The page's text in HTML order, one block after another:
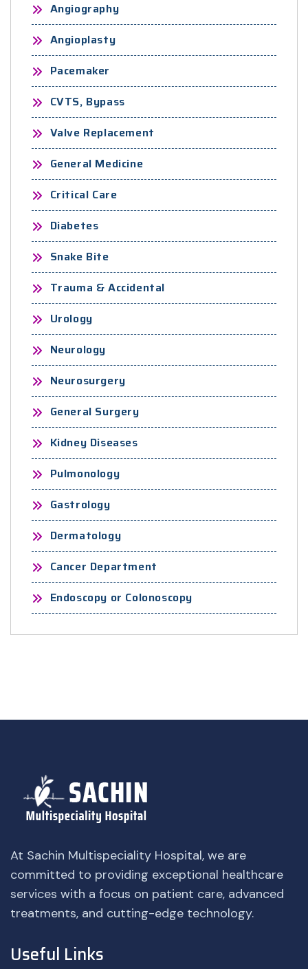
Angiography
Angioplasty
Pacemaker
CVTS, Bypass
Valve Replacement
General Medicine
Critical Care
Diabetes
Snake Bite
Trauma & Accidental
Urology
Neurology
Neurosurgery
General Surgery
Kidney Diseases
Pulmonology
Gastrology
Dermatology
Cancer Department
Endoscopy or Colonoscopy
At Sachin Multispeciality Hospital, we are
committed to providing exceptional healthcare
services with a focus on patient care, advanced
treatments, and cutting-edge technology.
Useful Links